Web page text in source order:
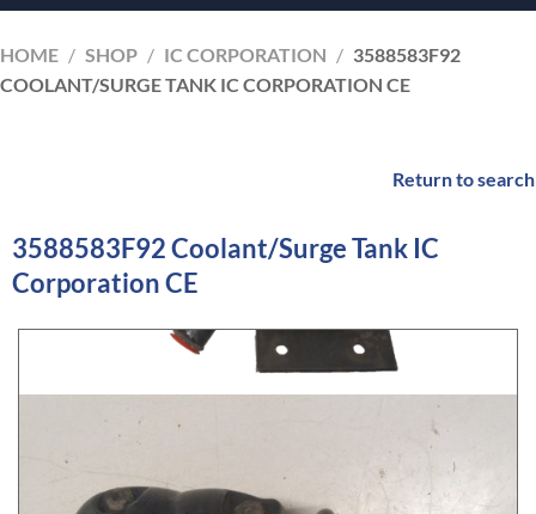
HOME / SHOP / IC CORPORATION / 3588583F92
COOLANT/SURGE TANK IC CORPORATION CE
Return to search
3588583F92 Coolant/Surge Tank IC
Corporation CE